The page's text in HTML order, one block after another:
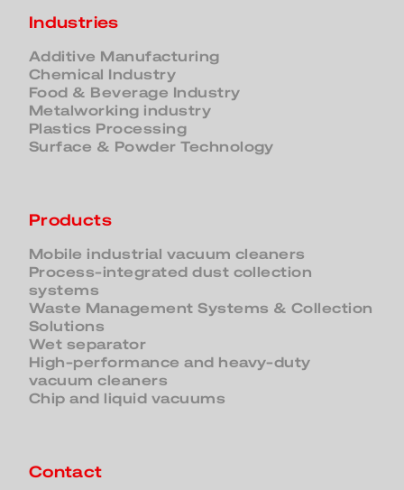
Industries
Additive Manufacturing
Chemical Industry
Food & Beverage Industry
Metalworking industry
Plastics Processing
Surface & Powder Technology
Products
Mobile industrial vacuum cleaners
Process-integrated dust collection
systems
Waste Management Systems & Collection
Solutions
Wet separator
High-performance and heavy-duty
vacuum cleaners
Chip and liquid vacuums
Contact